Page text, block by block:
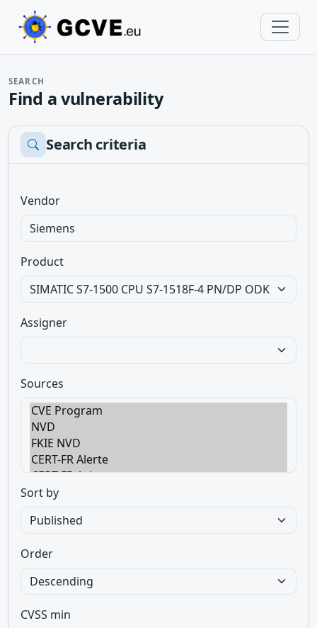
SEARCH
Find a vulnerability
Search criteria
Vendor
Product
Assigner
Sources
Sort by
Order
CVSS min